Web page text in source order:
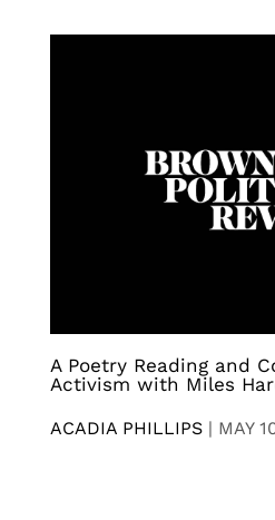
A Poetry Reading and
Activism with Miles
ACADIA PHILLIPS | MAY